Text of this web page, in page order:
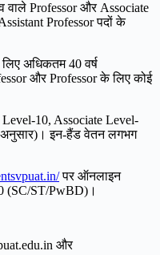
वाले Professor और Associate
Professor पदों के
अधिकतम 40 वर्ष
और Professor के लिए कोई
Level-10, Associate Level-
इन-हैंड वेतन लगभग
पर ऑनलाइन
(SC/ST/PwBD)।
और